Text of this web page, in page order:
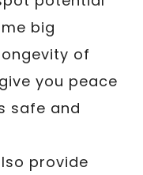
big
of
you peace
safe and
provide